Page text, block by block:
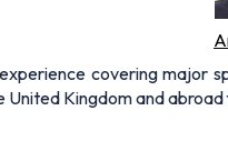
covering major
Kingdom and abroad